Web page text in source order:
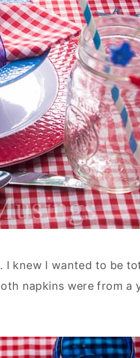
knew I wanted to be
napkins were from a